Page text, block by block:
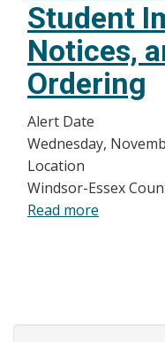
Student
Notices,
Ordering
Alert Date
Wednesday,
Location
Windsor-Essex
Read more
Care